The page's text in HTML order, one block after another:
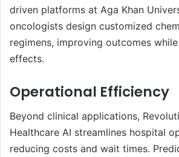
driven platforms at Aga Khan
oncologists design customized
regimens, improving outcomes
effects.
Operational Efficiency
Beyond clinical applications,
Healthcare AI streamlines hospital
reducing costs and wait times.